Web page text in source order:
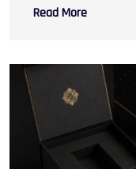
Hyderabad
marketing
It is important
resonates with
nestled gold
packaging
Read More